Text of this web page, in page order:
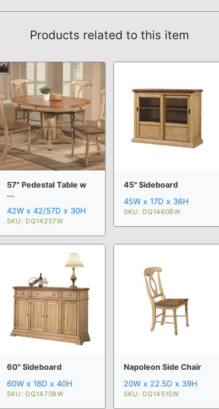
Products related to this item
57" Pedestal Table w
...
42W x 42/57D x 30H
SKU: DQ14257W
45" Sideboard
45W x 17D x 36H
SKU: DQ1460BW
60" Sideboard
60W x 18D x 40H
SKU: DQ1470BW
Napoleon Side Chair
20W x 22.5D x 39H
SKU: DQ1451SW